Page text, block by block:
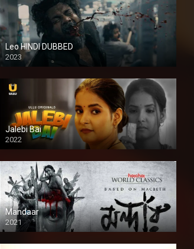
Leo HINDI DUBBED
2023
SD
Jalebi Bai
2022
Mandaar
2021